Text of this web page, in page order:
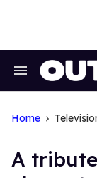
Search
Home
A